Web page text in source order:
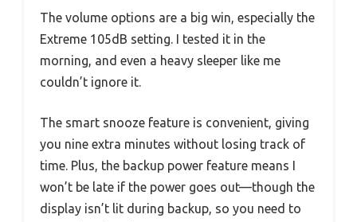
The volume options are a big win, especially the
Extreme 105dB setting. I tested it in the
morning, and even a heavy sleeper like me
couldn’t ignore it.
The smart snooze feature is convenient, giving
you nine extra minutes without losing track of
time. Plus, the backup power feature means I
won’t be late if the power goes out—though the
display isn’t lit during backup, so you need to